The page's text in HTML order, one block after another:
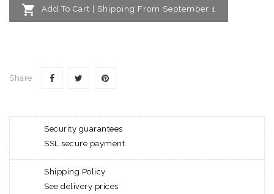
 Add To Cart | Shipping From September 1
Share
Security guarantees
SSL secure payment
Shipping Policy
See delivery prices